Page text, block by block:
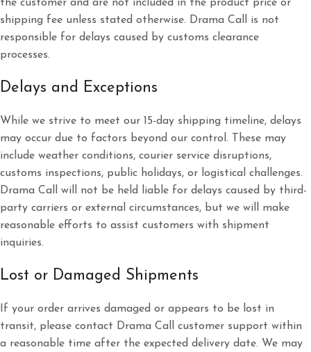
the customer and are not included in the product price or
shipping fee unless stated otherwise. Drama Call is not
responsible for delays caused by customs clearance
processes.
Delays and Exceptions
While we strive to meet our 15-day shipping timeline, delays
may occur due to factors beyond our control. These may
include weather conditions, courier service disruptions,
customs inspections, public holidays, or logistical challenges.
Drama Call will not be held liable for delays caused by third-
party carriers or external circumstances, but we will make
reasonable efforts to assist customers with shipment
inquiries.
Lost or Damaged Shipments
If your order arrives damaged or appears to be lost in
transit, please contact Drama Call customer support within
a reasonable time after the expected delivery date. We may